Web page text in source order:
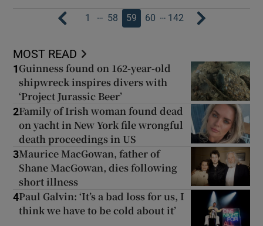
1 … 58 59 60 … 142
MOST READ
1 Guinness found on 162-year-old
shipwreck inspires divers with
‘Project Jurassic Beer’
2Family of Irish woman found dead
on yacht in New York file wrongful
death proceedings in US
3Maurice MacGowan, father of
Shane MacGowan, dies following
short illness
4Paul Galvin: ‘It’s a bad loss for us, I
think we have to be cold about it’